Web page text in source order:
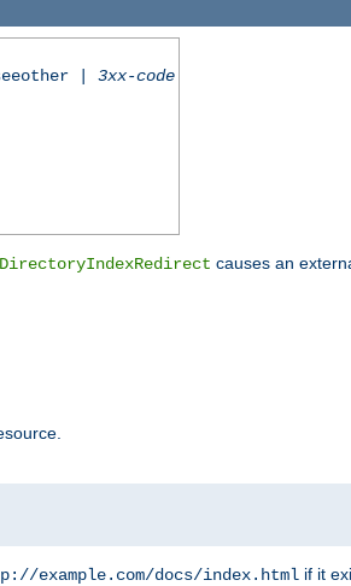
| 3xx-code
DirectoryIndexRedirect causes an
example.com/docs/index.html if it